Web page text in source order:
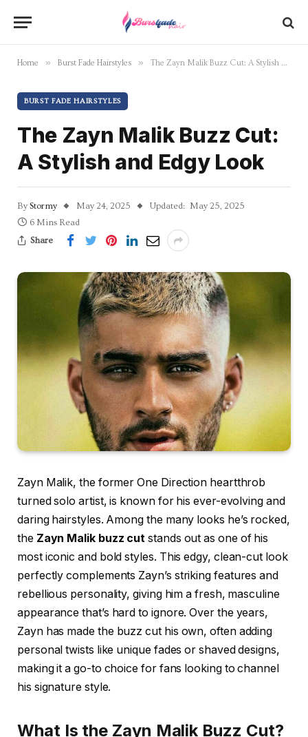
Home » Burst Fade Hairstyles » The Zayn Malik Buzz Cut: A Stylish and Edgy Look
BURST FADE HAIRSTYLES
The Zayn Malik Buzz Cut:
A Stylish and Edgy Look
By Stormy May 24, 2025 Updated: May 25, 2025
6 Mins Read
Share
Zayn Malik, the former One Direction heartthrob
turned solo artist, is known for his ever-evolving and
daring hairstyles. Among the many looks he’s rocked,
the Zayn Malik buzz cut stands out as one of his
most iconic and bold styles. This edgy, clean-cut look
perfectly complements Zayn’s striking features and
rebellious personality, giving him a fresh, masculine
appearance that’s hard to ignore. Over the years,
Zayn has made the buzz cut his own, often adding
personal twists like unique fades or shaved designs,
making it a go-to choice for fans looking to channel
his signature style.
What Is the Zayn Malik Buzz Cut?